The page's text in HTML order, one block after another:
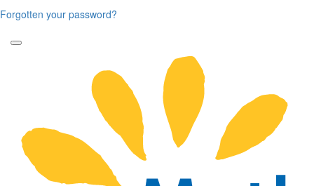
Forgotten your password?